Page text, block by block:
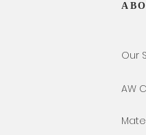
Our
AW